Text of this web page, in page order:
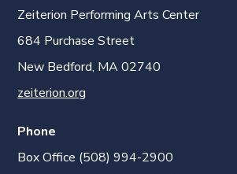
Zeiterion Performing Arts Center
684 Purchase Street
New Bedford, MA 02740
zeiterion.org
Phone
Box Office (508) 994-2900